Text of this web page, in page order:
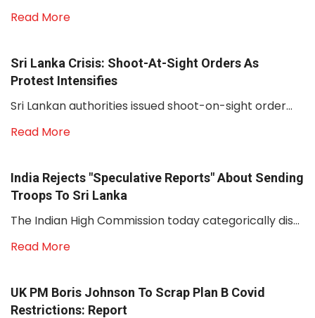
Read More
Sri Lanka Crisis: Shoot-At-Sight Orders As
Protest Intensifies
Sri Lankan authorities issued shoot-on-sight order...
Read More
India Rejects "Speculative Reports" About Sending
Troops To Sri Lanka
The Indian High Commission today categorically dis...
Read More
UK PM Boris Johnson To Scrap Plan B Covid
Restrictions: Report